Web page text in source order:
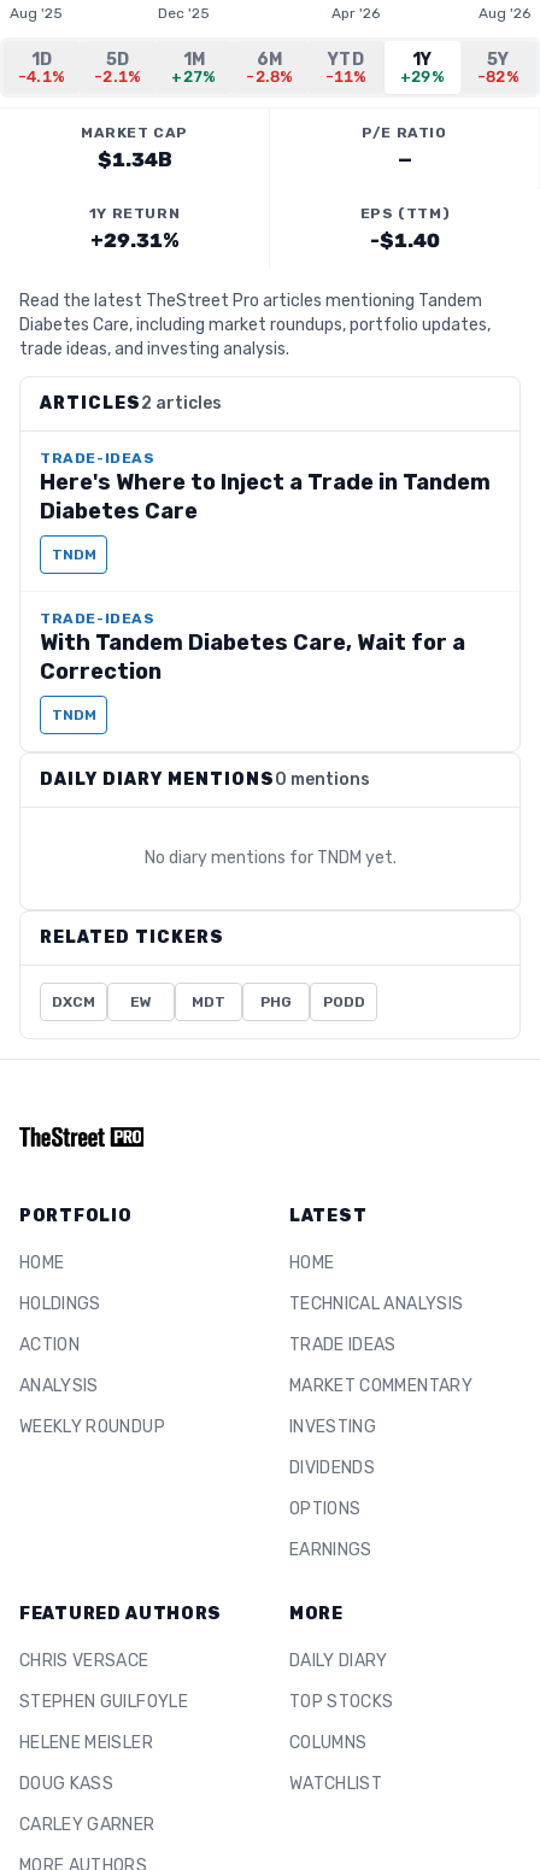
Aug '25 Dec '25 Apr '26 Aug '26
1D
-4.1%
5D
-2.1%
1M
+27%
6M
-2.8%
YTD
-11%
1Y
+29%
5Y
-82%
MARKET CAP
$1.34B
P/E RATIO
—
1Y RETURN
+29.31%
EPS (TTM)
-$1.40
Read the latest TheStreet Pro articles mentioning Tandem
Diabetes Care, including market roundups, portfolio updates,
trade ideas, and investing analysis.
ARTICLES2 articles
TRADE-IDEAS
Here's Where to Inject a Trade in Tandem
Diabetes Care
TNDM
TRADE-IDEAS
With Tandem Diabetes Care, Wait for a
Correction
TNDM
DAILY DIARY MENTIONS0 mentions
No diary mentions for TNDM yet.
RELATED TICKERS
DXCM EW MDT PHG PODD
PORTFOLIO
HOME
HOLDINGS
ACTION
ANALYSIS
WEEKLY ROUNDUP
LATEST
HOME
TECHNICAL ANALYSIS
TRADE IDEAS
MARKET COMMENTARY
INVESTING
DIVIDENDS
OPTIONS
EARNINGS
FEATURED AUTHORS
CHRIS VERSACE
STEPHEN GUILFOYLE
HELENE MEISLER
DOUG KASS
CARLEY GARNER
MORE AUTHORS
MORE
DAILY DIARY
TOP STOCKS
COLUMNS
WATCHLIST